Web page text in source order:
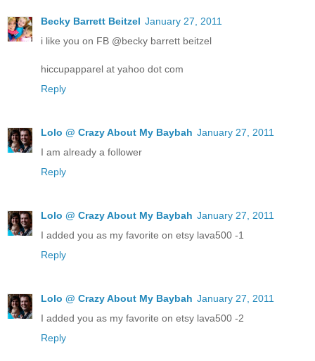
Becky Barrett Beitzel January 27, 2011
i like you on FB @becky barrett beitzel
hiccupapparel at yahoo dot com
Reply
Lolo @ Crazy About My Baybah January 27, 2011
I am already a follower
Reply
Lolo @ Crazy About My Baybah January 27, 2011
I added you as my favorite on etsy lava500 -1
Reply
Lolo @ Crazy About My Baybah January 27, 2011
I added you as my favorite on etsy lava500 -2
Reply